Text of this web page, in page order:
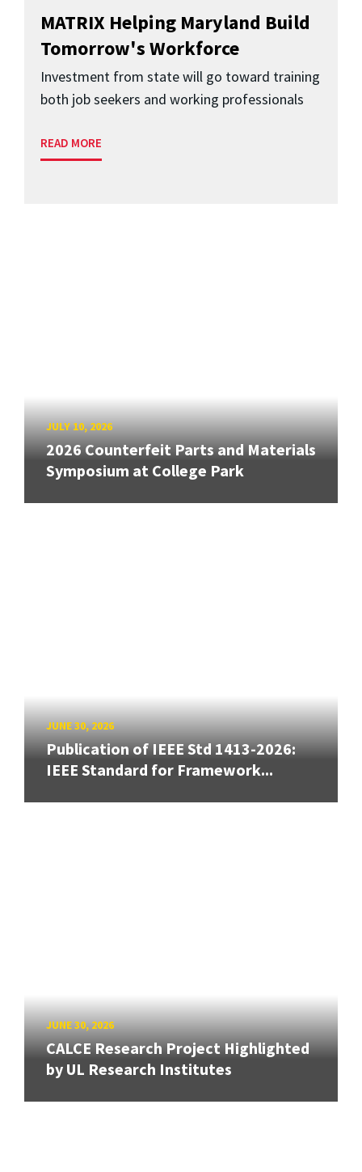
MATRIX Helping Maryland Build
Tomorrow's Workforce
Investment from state will go toward training
both job seekers and working professionals
READ MORE
JULY 10, 2026
2026 Counterfeit Parts and Materials
Symposium at College Park
JUNE 30, 2026
Publication of IEEE Std 1413-2026:
IEEE Standard for Framework...
JUNE 30, 2026
CALCE Research Project Highlighted
by UL Research Institutes